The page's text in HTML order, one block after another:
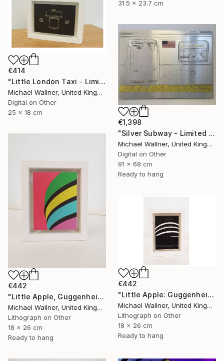
31.5 x 23.7 cm
€414
"Little London Taxi - Limited Edition 2 of 30" Mixed Media
Michael Wallner, United Kingdom
Digital on Other
25 x 18 cm
€1,398
"Silver Subway - Limited Edition 1 of 25" Mixed Media
Michael Wallner, United Kingdom
Digital on Other
91 x 68 cm
Ready to hang
€442
"Little Apple, Guggenheim - Limited Edition 2 of 25" Mixed Media
Michael Wallner, United Kingdom
Lithograph on Other
18 x 26 cm
Ready to hang
€442
"Little Apple: Guggenheim (black) - Limited Edition 1 of 30" Mixed Media
Michael Wallner, United Kingdom
Lithograph on Other
18 x 26 cm
Ready to hang